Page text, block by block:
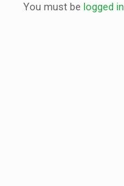
You must be logged in